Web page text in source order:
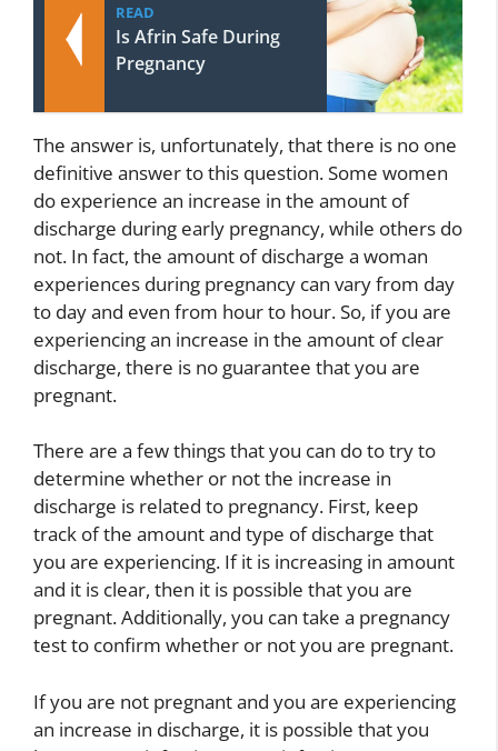
READ
Is Afrin Safe During
Pregnancy
The answer is, unfortunately, that there is no one
definitive answer to this question. Some women
do experience an increase in the amount of
discharge during early pregnancy, while others do
not. In fact, the amount of discharge a woman
experiences during pregnancy can vary from day
to day and even from hour to hour. So, if you are
experiencing an increase in the amount of clear
discharge, there is no guarantee that you are
pregnant.
There are a few things that you can do to try to
determine whether or not the increase in
discharge is related to pregnancy. First, keep
track of the amount and type of discharge that
you are experiencing. If it is increasing in amount
and it is clear, then it is possible that you are
pregnant. Additionally, you can take a pregnancy
test to confirm whether or not you are pregnant.
If you are not pregnant and you are experiencing
an increase in discharge, it is possible that you